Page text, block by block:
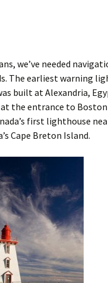
we’ve needed
The earliest warning
built at Alexandria,
the entrance to Boston
first lighthouse
Cape Breton Island.